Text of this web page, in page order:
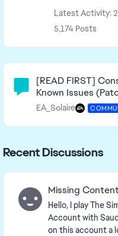
Latest Activity:
5,174 Posts
Community Highlights
[READ FIRST]
Known Issues
EA_Solaire
Recent Discussions
Missing
Hello, I play The Sims 4 on PS5, specifically on a Saudi
Account with Saudi
on this account a